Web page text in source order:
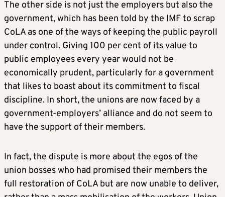
The other side is not just the employers but also the
government, which has been told by the IMF to scrap
CoLA as one of the ways of keeping the public payroll
under control. Giving 100 per cent of its value to
public employees every year would not be
economically prudent, particularly for a government
that likes to boast about its commitment to fiscal
discipline. In short, the unions are now faced by a
government-employers’ alliance and do not seem to
have the support of their members.
In fact, the dispute is more about the egos of the
union bosses who had promised their members the
full restoration of CoLA but are now unable to deliver,